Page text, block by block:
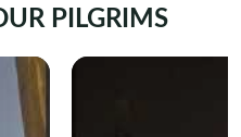
PILGRIMS